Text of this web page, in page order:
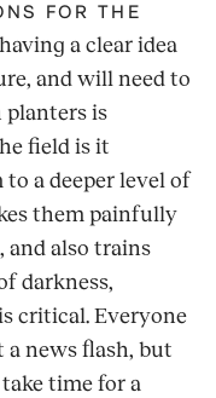
FOR THE
a clear idea
and will need to
planters is
field is it
a deeper level of
them painfully
and also trains
darkness,
critical. Everyone
a news flash, but
time for a